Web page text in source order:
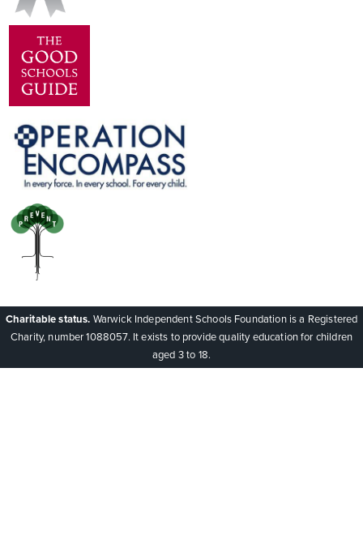
Charitable status. Warwick Independent Schools Foundation is a Registered
Charity, number 1088057. It exists to provide quality education for children
aged 3 to 18.